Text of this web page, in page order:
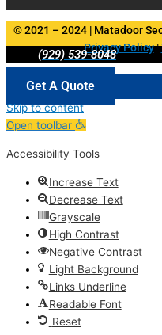
© 2021 – 2024 | Matadoor
Privacy Policy|
(929) 539-8048
Get A Quote
Skip to content
Open toolbar
Accessibility Tools
Increase Text
Decrease Text
Grayscale
High Contrast
Negative Contrast
Light Background
Links Underline
Readable Font
Reset